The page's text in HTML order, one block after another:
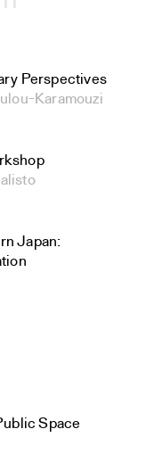
Perspectives
Karamouzi
Japan:
Space